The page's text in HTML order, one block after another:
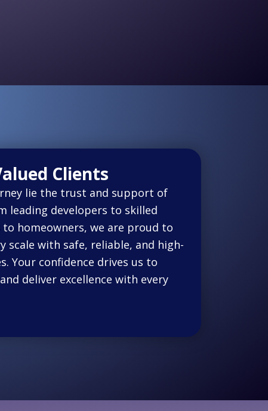
Clients
lie the trust and support of
leading developers to skilled
homeowners, we are proud to
scale with safe, reliable, and high-
Your confidence drives us to
deliver excellence with every